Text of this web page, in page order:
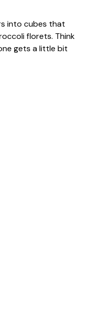
into cubes that
florets. Think
gets a little bit